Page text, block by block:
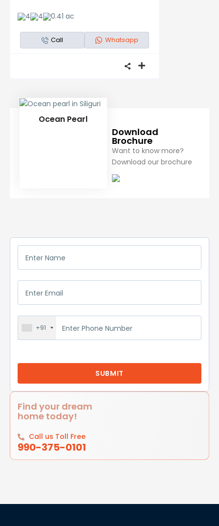
4 4 0.41 ac
Call Whatsapp
Ocean Pearl
Download
Brochure
Want to know more?
Download our brochure
+91
Find your dream
home today!
Call us Toll Free
990-375-0101